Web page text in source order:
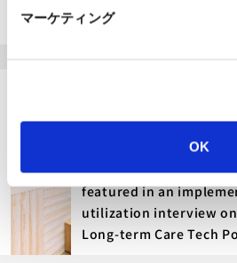
マーケティング
OK
Care
Announcements
An article about Swiss
visiting Future Care
featured in an
utilization interview on
Long-term Care Tech